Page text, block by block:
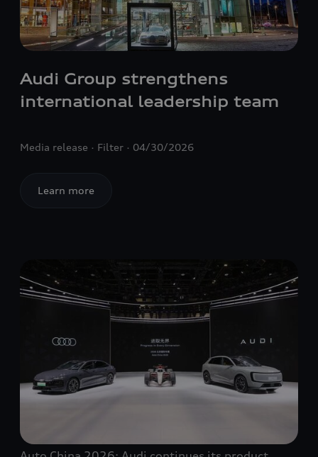
Audi Group strengthens
international leadership team
Media release Filter 04/30/2026
Learn more